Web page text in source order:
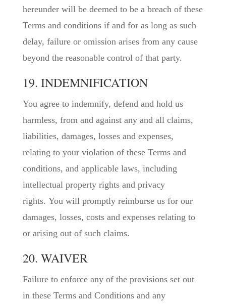
hereunder will be deemed to be a breach of these
Terms and conditions if and for as long as such
delay, failure or omission arises from any cause
beyond the reasonable control of that party.
19. INDEMNIFICATION
You agree to indemnify, defend and hold us
harmless, from and against any and all claims,
liabilities, damages, losses and expenses,
relating to your violation of these Terms and
conditions, and applicable laws, including
intellectual property rights and privacy
rights. You will promptly reimburse us for our
damages, losses, costs and expenses relating to
or arising out of such claims.
20. WAIVER
Failure to enforce any of the provisions set out
in these Terms and Conditions and any